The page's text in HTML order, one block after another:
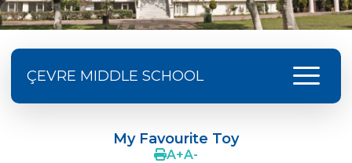
ÇEVRE MIDDLE SCHOOL menu
4Cs In Education With Assoc. Prof. Coşkun
My Favourite Toy
A+A-